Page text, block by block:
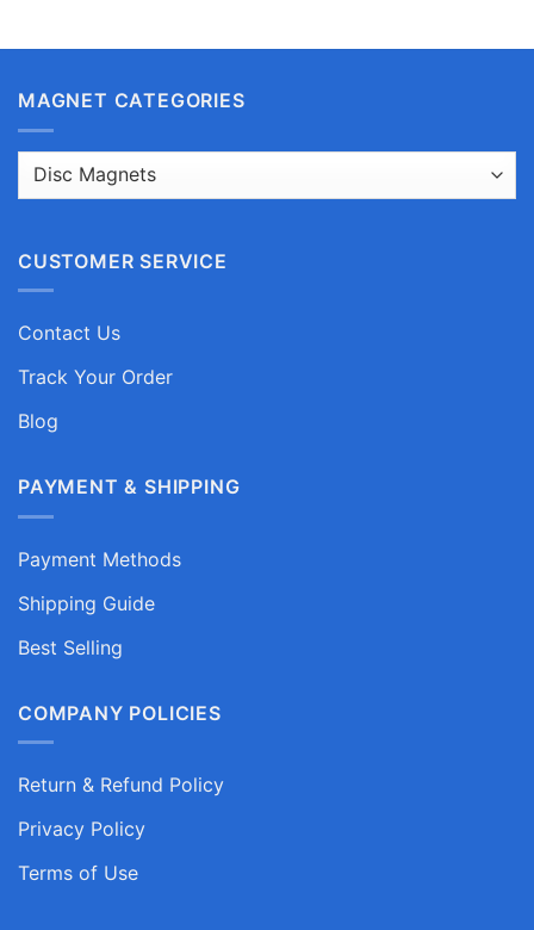
MAGNET CATEGORIES
CUSTOMER SERVICE
Contact Us
Track Your Order
Blog
PAYMENT & SHIPPING
Payment Methods
Shipping Guide
Best Selling
COMPANY POLICIES
Return & Refund Policy
Privacy Policy
Terms of Use